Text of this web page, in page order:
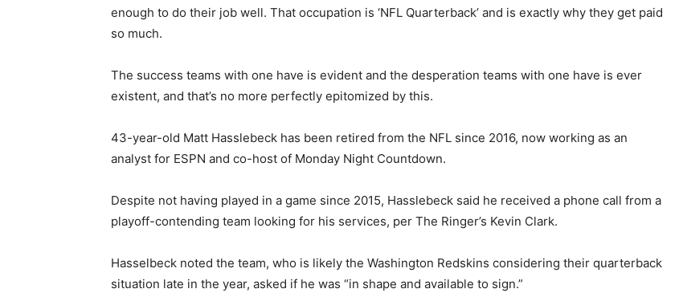
enough to do their job well. That occupation is ‘NFL Quarterback’ and is exactly why they get paid
so much.
The success teams with one have is evident and the desperation teams with one have is ever
existent, and that’s no more perfectly epitomized by this.
43-year-old Matt Hasslebeck has been retired from the NFL since 2016, now working as an
analyst for ESPN and co-host of Monday Night Countdown.
Despite not having played in a game since 2015, Hasslebeck said he received a phone call from a
playoff-contending team looking for his services, per The Ringer’s Kevin Clark.
Hasselbeck noted the team, who is likely the Washington Redskins considering their quarterback
situation late in the year, asked if he was “in shape and available to sign.”